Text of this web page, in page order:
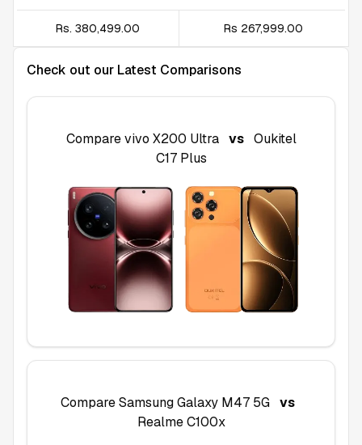
Rs. 380,499.00 Rs 267,999.00
Check out our Latest Comparisons
Comparevivo X200 Ultra vs Oukitel
C17 Plus
CompareSamsung Galaxy M47 5G vs
Realme C100x